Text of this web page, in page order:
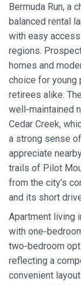
Bermuda Run, a
balanced rental
with easy
regions.
homes and
choice for young
retirees alike.
well‑maintained
Cedar Creek,
a strong sense
appreciate
trails of Pilot
from the city’s
and its short
Apartment living
with
two‑bedroom
reflecting a
convenient